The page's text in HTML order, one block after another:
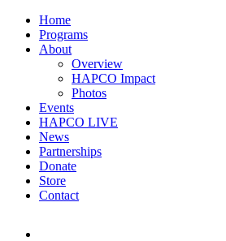
Home
Programs
About
Overview
HAPCO Impact
Photos
Events
HAPCO LIVE
News
Partnerships
Donate
Store
Contact